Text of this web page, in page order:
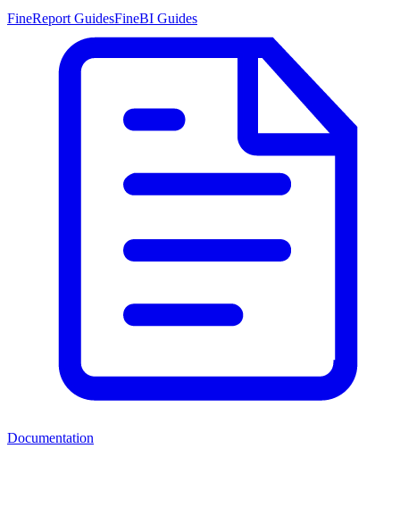
FineReport GuidesFineBI Guides
Documentation